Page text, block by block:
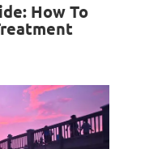
How To